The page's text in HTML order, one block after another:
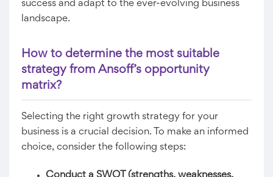
success and adapt to the ever-evolving business
landscape.
How to determine the most suitable
strategy from Ansoff’s opportunity
matrix?
Selecting the right growth strategy for your
business is a crucial decision. To make an informed
choice, consider the following steps: